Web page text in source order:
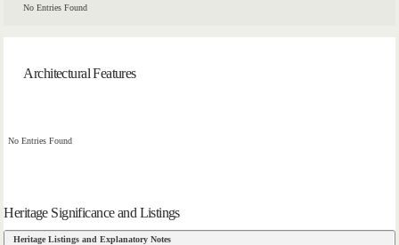
No Entries Found
Architectural Features
No Entries Found
Heritage Significance and Listings
Heritage Listings and Explanatory Notes